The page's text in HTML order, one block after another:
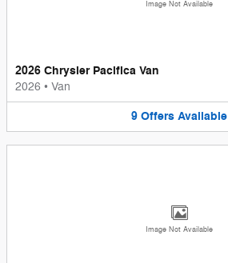
Image Not Available
2026 Chrysler Pacifica Van
2026 • Van
9 Offers Available
Image Not Available